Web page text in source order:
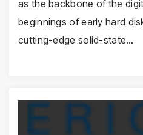
as the backbone of the
beginnings of early hard
cutting-edge solid-state…